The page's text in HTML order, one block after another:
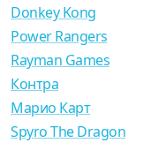
Donkey Kong
Power Rangers
Rayman Games
Контра
Марио Карт
Spyro The Dragon